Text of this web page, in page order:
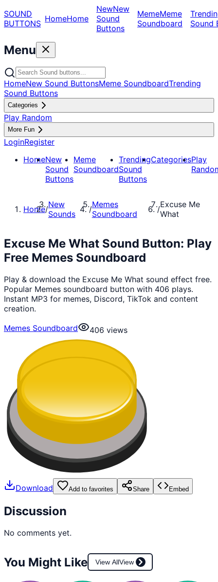
SOUND
BUTTONS HomeHome
NewNew
Sound
Buttons
MemeMeme
Soundboard
Sound
Menu
HomeNew Sound ButtonsMeme SoundboardTrending
Sound Buttons
Categories
Play Random
More Fun
LoginRegister
HomeNew
Sound
Buttons
Meme
Soundboard
Trending
Sound
Buttons
CategoriesPlay
Home/New
Sounds
/Memes
Soundboard
/Excuse Me
What
Excuse Me What Sound Button: Play
Free Memes Soundboard
Play & download the Excuse Me What sound effect free.
Popular Memes soundboard button with 406 plays.
Instant MP3 for memes, Discord, TikTok and content
creation.
Memes Soundboard
406 views
Download Add to favorites Share Embed
Discussion
No comments yet.
You Might Like View AllView